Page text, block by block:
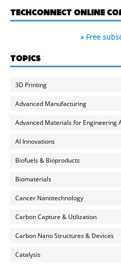
TECHCONNECT ONLINE
» Free
TOPICS
3D Printing
Advanced Manufacturing
Advanced Materials for Engineering
AI Innovations
Biofuels & Bioproducts
Biomaterials
Cancer Nanotechnology
Carbon Capture & Utilization
Carbon Nano Structures & Devices
Catalysis